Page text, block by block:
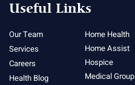
Useful Links
Our Team
Services
Careers
Health Blog
Home Health
Home Assist
Hospice
Medical Group